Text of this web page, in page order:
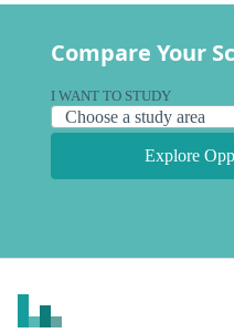
Compare Your
I WANT TO STUDY
Explore